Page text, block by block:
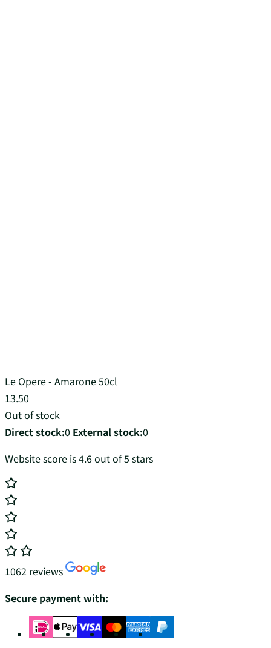
Le Opere - Amarone 50cl
13.50
Out of stock
Direct stock:0 External stock:0
Website score is 4.6 out of 5 stars
1062 reviews
Secure payment with: